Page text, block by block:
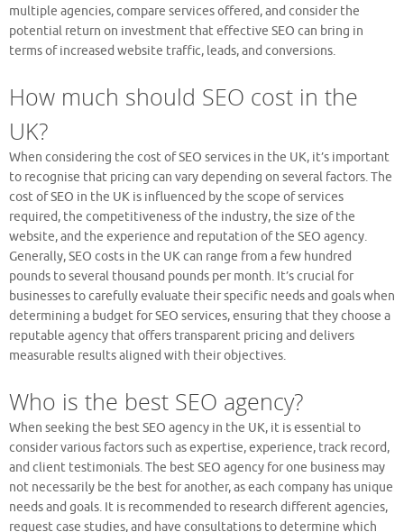
multiple agencies, compare services offered, and consider the
potential return on investment that effective SEO can bring in
terms of increased website traffic, leads, and conversions.
How much should SEO cost in the
UK?
When considering the cost of SEO services in the UK, it’s important
to recognise that pricing can vary depending on several factors. The
cost of SEO in the UK is influenced by the scope of services
required, the competitiveness of the industry, the size of the
website, and the experience and reputation of the SEO agency.
Generally, SEO costs in the UK can range from a few hundred
pounds to several thousand pounds per month. It’s crucial for
businesses to carefully evaluate their specific needs and goals when
determining a budget for SEO services, ensuring that they choose a
reputable agency that offers transparent pricing and delivers
measurable results aligned with their objectives.
Who is the best SEO agency?
When seeking the best SEO agency in the UK, it is essential to
consider various factors such as expertise, experience, track record,
and client testimonials. The best SEO agency for one business may
not necessarily be the best for another, as each company has unique
needs and goals. It is recommended to research different agencies,
request case studies, and have consultations to determine which